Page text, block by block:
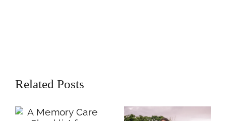
Related Posts
Checklist for
Families Who
Decision Right
Know